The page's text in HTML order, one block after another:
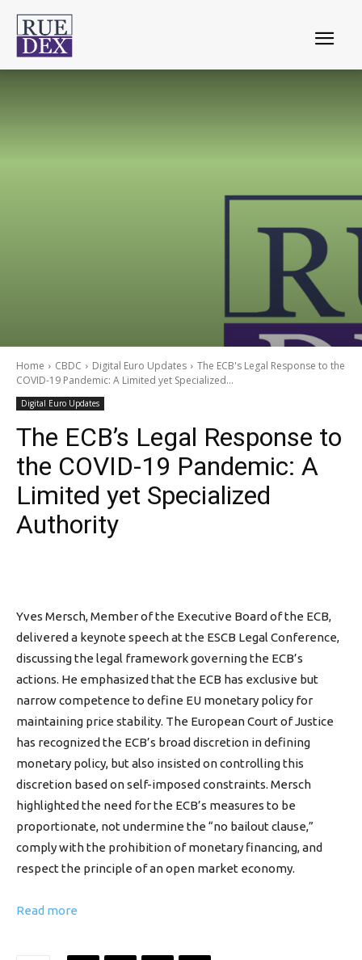
Home CBDC Digital Euro Updates
The ECB's Legal Response to the
COVID-19 Pandemic: A Limited yet Specialized...
Digital Euro Updates
The ECB’s Legal Response to
the COVID-19 Pandemic: A
Limited yet Specialized
Authority
Yves Mersch, Member of the Executive Board of the ECB,
delivered a keynote speech at the ESCB Legal Conference,
discussing the legal framework governing the ECB’s
actions. He emphasized that the ECB has exclusive but
narrow competence to define EU monetary policy for
maintaining price stability. The European Court of Justice
has recognized the ECB’s broad discretion in defining
monetary policy, but also insisted on controlling this
discretion based on self-imposed constraints. Mersch
highlighted the need for the ECB’s measures to be
proportionate, not undermine the “no bailout clause,”
comply with the prohibition of monetary financing, and
respect the principle of an open market economy.
Read more